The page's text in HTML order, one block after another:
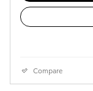
Compare